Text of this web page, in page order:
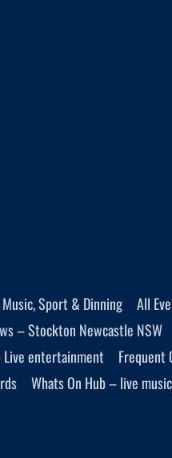
Sport & Dinning All
– Stockton Newcastle NSW
Live entertainment
Frequent
Whats On Hub – live